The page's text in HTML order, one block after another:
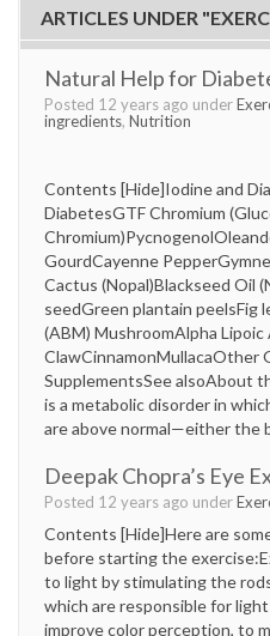
ARTICLES UNDER
Natural Help for
Posted 12 years ago under
ingredients, Nutrition
Contents [Hide]Iodine and
DiabetesGTF Chromium
GourdCayenne
Cactus (Nopal)Blackseed Oil
seedGreen plantain peelsFig
(ABM) MushroomAlpha Lipoic
ClawCinnamonMullacaOther
SupplementsSee alsoAbout
is a metabolic disorder in
are above normal—either the
Deepak Chopra’s Eye
Posted 12 years ago under
Contents [Hide]Here are
before starting the
to light by stimulating the
which are responsible for
improve color perception, to